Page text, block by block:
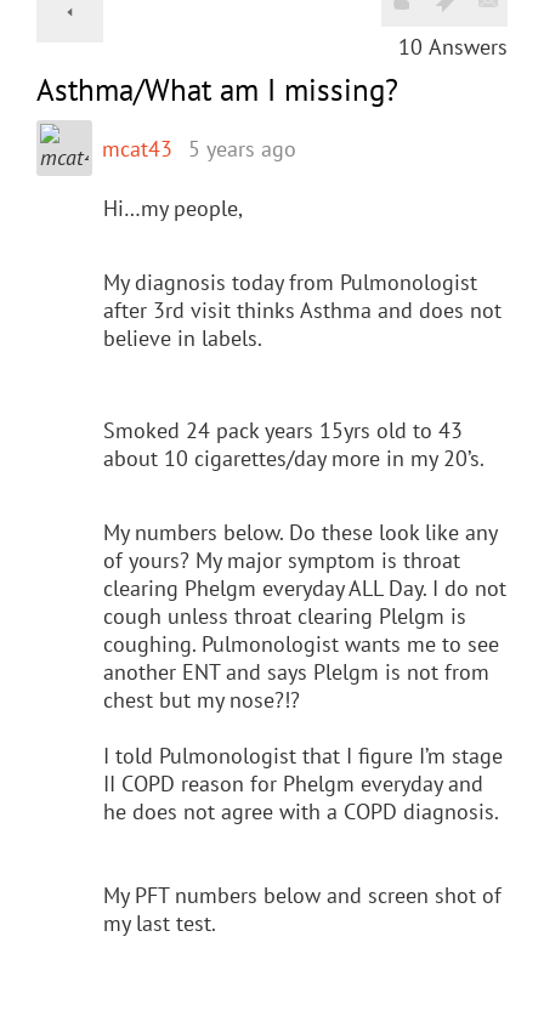
10 Answers
Asthma/What am I missing?
mcat43 5 years ago
Hi…my people,
My diagnosis today from Pulmonologist
after 3rd visit thinks Asthma and does not
believe in labels.
Smoked 24 pack years 15yrs old to 43
about 10 cigarettes/day more in my 20’s.
My numbers below. Do these look like any
of yours? My major symptom is throat
clearing Phelgm everyday ALL Day. I do not
cough unless throat clearing Plelgm is
coughing. Pulmonologist wants me to see
another ENT and says Plelgm is not from
chest but my nose?!?
I told Pulmonologist that I figure I’m stage
II COPD reason for Phelgm everyday and
he does not agree with a COPD diagnosis.
My PFT numbers below and screen shot of
my last test.